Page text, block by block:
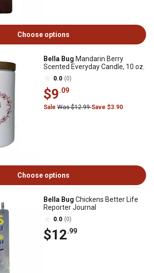
Choose options
Bella Bug Mandarin Berry
Scented Everyday Candle, 10 oz.
0.0 (0)
$9.09
Sale Was $12.99Save $3.90
Choose options
Bella Bug Chickens Better Life
Reporter Journal
0.0 (0)
$12.99